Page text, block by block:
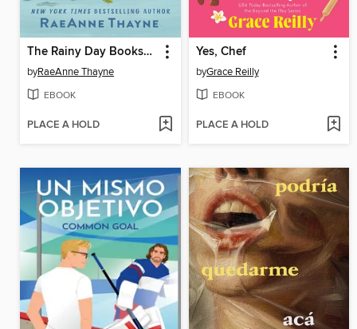
The Rainy Day Bookshop
byRaeAnne Thayne
EBOOK
PLACE A HOLD
Yes, Chef
byGrace Reilly
EBOOK
PLACE A HOLD